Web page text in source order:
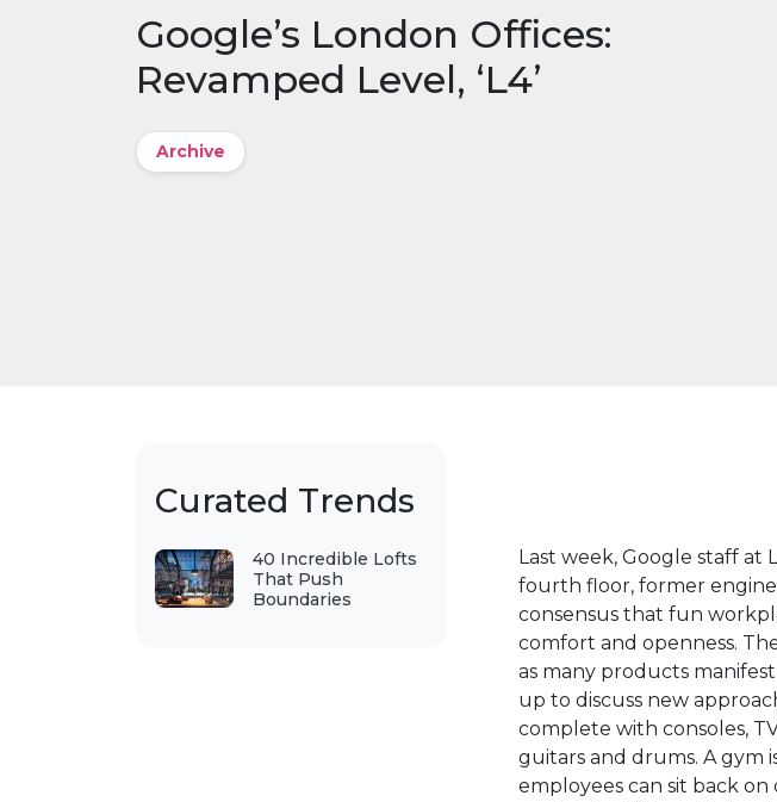
Google’s London Offices:
Revamped Level, ‘L4’
Archive
Curated Trends
40 Incredible Lofts
That Push
Boundaries
Last week, Google staff
fourth floor, former
consensus that fun
comfort and openness.
as many products
up to discuss new
complete with consoles,
guitars and drums. A gym
employees can sit back